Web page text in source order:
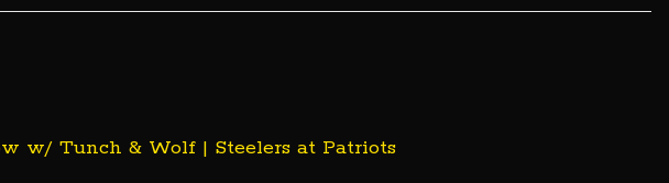
w/ Tunch & Wolf | Steelers at Patriots